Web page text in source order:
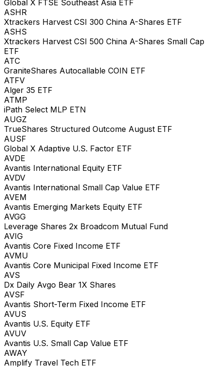
Global X FTSE Southeast Asia ETF
ASHR
Xtrackers Harvest CSI 300 China A-Shares ETF
ASHS
Xtrackers Harvest CSI 500 China A-Shares Small Cap
ETF
ATC
GraniteShares Autocallable COIN ETF
ATFV
Alger 35 ETF
ATMP
iPath Select MLP ETN
AUGZ
TrueShares Structured Outcome August ETF
AUSF
Global X Adaptive U.S. Factor ETF
AVDE
Avantis International Equity ETF
AVDV
Avantis International Small Cap Value ETF
AVEM
Avantis Emerging Markets Equity ETF
AVGG
Leverage Shares 2x Broadcom Mutual Fund
AVIG
Avantis Core Fixed Income ETF
AVMU
Avantis Core Municipal Fixed Income ETF
AVS
Dx Daily Avgo Bear 1X Shares
AVSF
Avantis Short-Term Fixed Income ETF
AVUS
Avantis U.S. Equity ETF
AVUV
Avantis U.S. Small Cap Value ETF
AWAY
Amplify Travel Tech ETF